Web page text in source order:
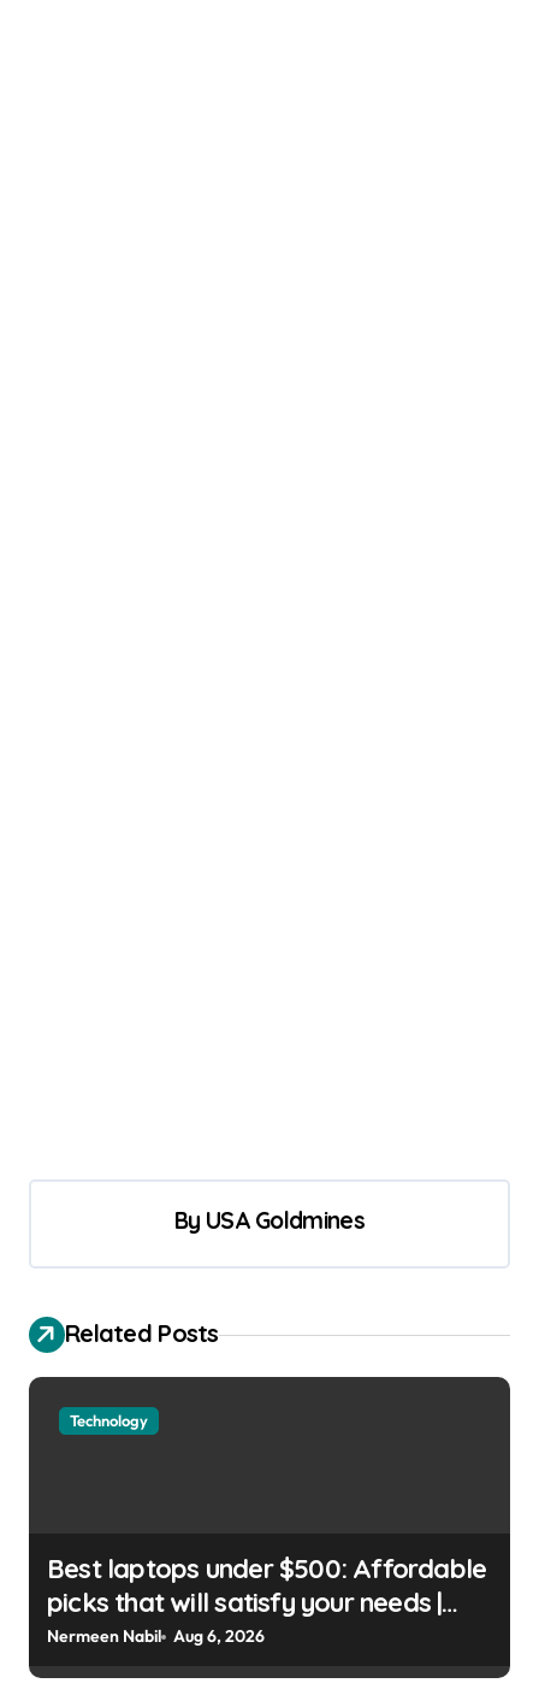
By USA Goldmines
Related Posts
Technology
Best laptops under $500: Affordable
picks that will satisfy your needs |
usagoldmines.com
Nermeen Nabil Aug 6, 2026